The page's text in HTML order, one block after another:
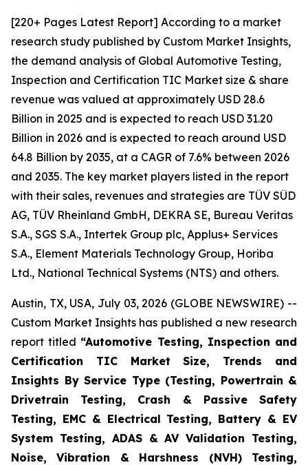
[220+ Pages Latest Report] According to a market
research study published by Custom Market Insights,
the demand analysis of Global Automotive Testing,
Inspection and Certification TIC Market size & share
revenue was valued at approximately USD 28.6
Billion in 2025 and is expected to reach USD 31.20
Billion in 2026 and is expected to reach around USD
64.8 Billion by 2035, at a CAGR of 7.6% between 2026
and 2035. The key market players listed in the report
with their sales, revenues and strategies are TÜV SÜD
AG, TÜV Rheinland GmbH, DEKRA SE, Bureau Veritas
S.A., SGS S.A., Intertek Group plc, Applus+ Services
S.A., Element Materials Technology Group, Horiba
Ltd., National Technical Systems (NTS) and others.
Austin, TX, USA, July 03, 2026 (GLOBE NEWSWIRE) --
Custom Market Insights has published a new research
report titled “Automotive Testing, Inspection and
Certification TIC Market Size, Trends and
Insights By Service Type (Testing, Powertrain &
Drivetrain Testing, Crash & Passive Safety
Testing, EMC & Electrical Testing, Battery & EV
System Testing, ADAS & AV Validation Testing,
Noise, Vibration & Harshness (NVH) Testing,